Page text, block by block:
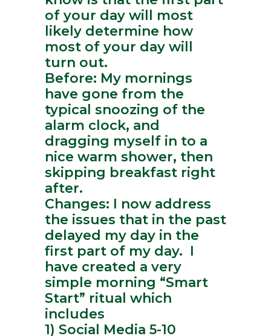
of your day will most
likely determine how
most of your day will
turn out.
Before: My mornings
have gone from the
typical snoozing of the
alarm clock, and
dragging myself in to a
nice warm shower, then
skipping breakfast right
after.
Changes: I now address
the issues that in the past
delayed my day in the
first part of my day. I
have created a very
simple morning “Smart
Start” ritual which
includes
1) Social Media 5-10